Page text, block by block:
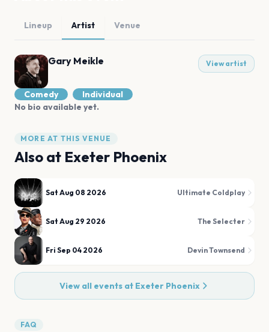
Lineup Artist Venue
Gary Meikle View artist
Comedy
Individual
No bio available yet.
MORE AT THIS VENUE
Also at Exeter Phoenix
Sat Aug 08 2026 Ultimate Coldplay
Sat Aug 29 2026 The Selecter
Fri Sep 04 2026 Devin Townsend
View all events at Exeter Phoenix
FAQ